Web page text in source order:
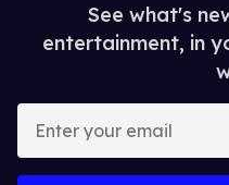
See what's
entertainment, in
your